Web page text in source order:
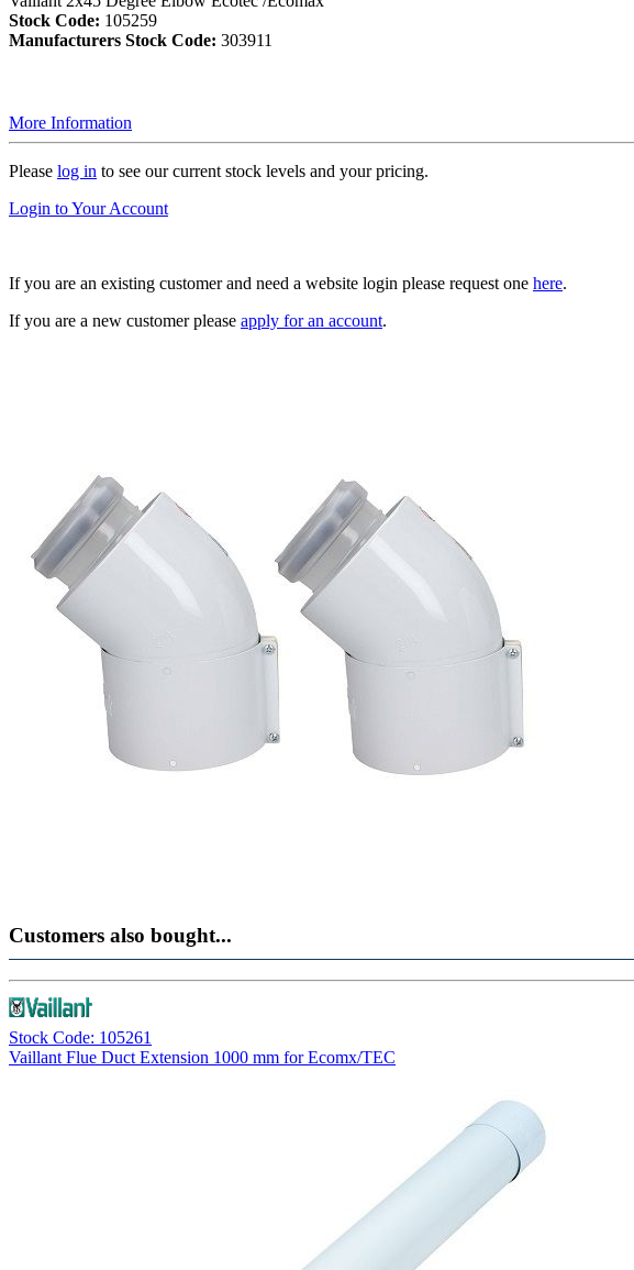
Stock Code: 105259
Manufacturers Stock Code: 303911
More Information
Please log in to see our current stock levels and your pricing.
Login to Your Account
If you are an existing customer and need a website login please request one here.
If you are a new customer please apply for an account.
Customers also bought...
Stock Code: 105261
Vaillant Flue Duct Extension 1000 mm for Ecomx/TEC